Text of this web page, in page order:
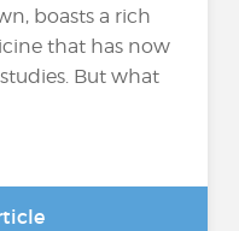
boasts a rich
that has now
But what